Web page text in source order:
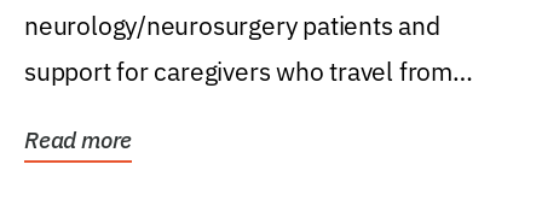
neurology/neurosurgery patients and
support for caregivers who travel from
Read more